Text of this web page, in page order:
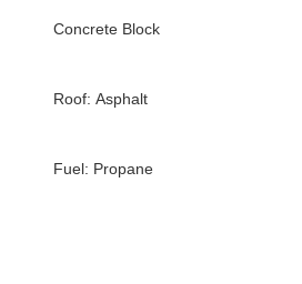
Concrete Block
Roof: Asphalt
Fuel: Propane